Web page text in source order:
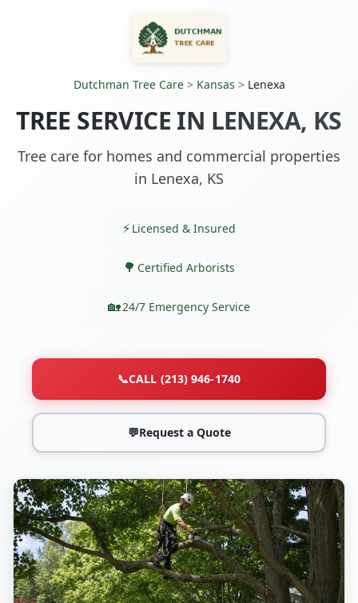
Dutchman Tree Care> Kansas > Lenexa
TREE SERVICE IN LENEXA, KS
Tree care for homes and commercial properties
in Lenexa, KS
Licensed & Insured
Certified Arborists
24/7 Emergency Service
📞CALL (213) 946-1740
💬Request a Quote